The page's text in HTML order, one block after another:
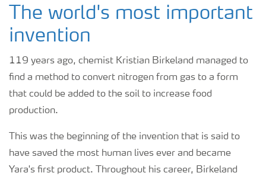
The world's most important
invention
119 years ago, chemist Kristian Birkeland managed to
find a method to convert nitrogen from gas to a form
that could be added to the soil to increase food
production.
This was the beginning of the invention that is said to
have saved the most human lives ever and became
Yara's first product. Throughout his career, Birkeland